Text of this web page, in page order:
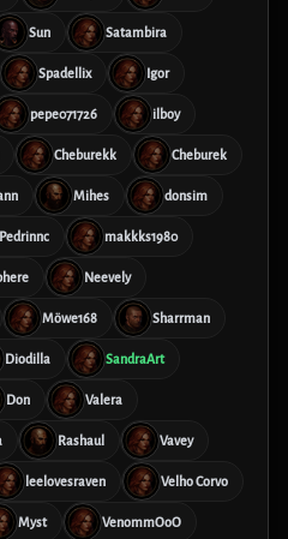
Sun Satambira
Spadellix Igor
pepe071726 ilboy
Cheburekk Cheburek
Mihes donsim
Pedrinnc makkks1980
Neevely
Möwe168 Sharrman
Diodilla SandraArt
Don Valera
Rashaul Vavey
leelovesraven Velho Corvo
Myst VenommOoO